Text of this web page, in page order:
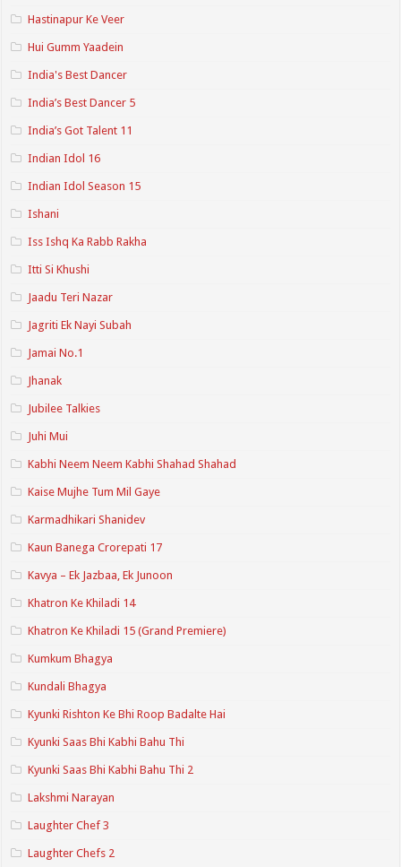
Hastinapur Ke Veer
Hui Gumm Yaadein
India's Best Dancer
India’s Best Dancer 5
India’s Got Talent 11
Indian Idol 16
Indian Idol Season 15
Ishani
Iss Ishq Ka Rabb Rakha
Itti Si Khushi
Jaadu Teri Nazar
Jagriti Ek Nayi Subah
Jamai No.1
Jhanak
Jubilee Talkies
Juhi Mui
Kabhi Neem Neem Kabhi Shahad Shahad
Kaise Mujhe Tum Mil Gaye
Karmadhikari Shanidev
Kaun Banega Crorepati 17
Kavya – Ek Jazbaa, Ek Junoon
Khatron Ke Khiladi 14
Khatron Ke Khiladi 15 (Grand Premiere)
Kumkum Bhagya
Kundali Bhagya
Kyunki Rishton Ke Bhi Roop Badalte Hai
Kyunki Saas Bhi Kabhi Bahu Thi
Kyunki Saas Bhi Kabhi Bahu Thi 2
Lakshmi Narayan
Laughter Chef 3
Laughter Chefs 2